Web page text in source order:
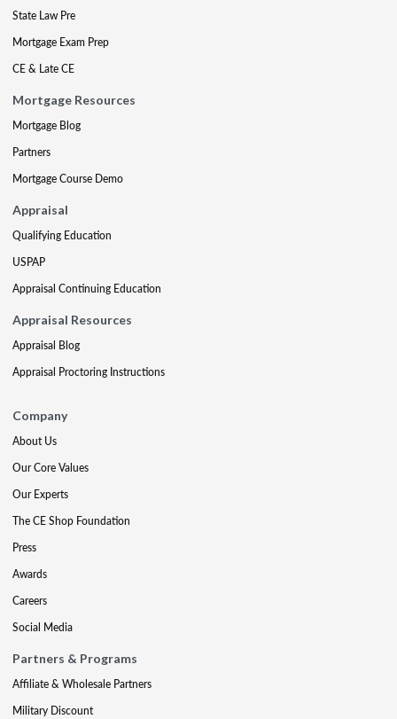
State Law Pre
Mortgage Exam Prep
CE & Late CE
Mortgage Resources
Mortgage Blog
Partners
Mortgage Course Demo
Appraisal
Qualifying Education
USPAP
Appraisal Continuing Education
Appraisal Resources
Appraisal Blog
Appraisal Proctoring Instructions
Company
About Us
Our Core Values
Our Experts
The CE Shop Foundation
Press
Awards
Careers
Social Media
Partners & Programs
Affiliate & Wholesale Partners
Military Discount